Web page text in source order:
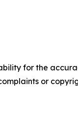
for the
or